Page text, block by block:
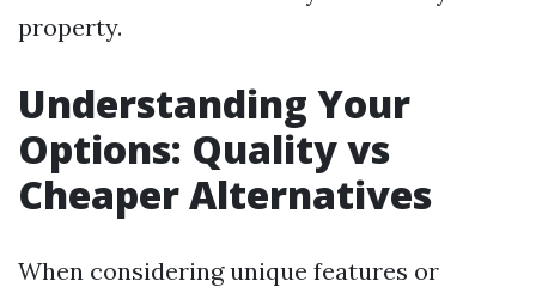
property.
Understanding Your
Options: Quality vs
Cheaper Alternatives
When considering unique features or